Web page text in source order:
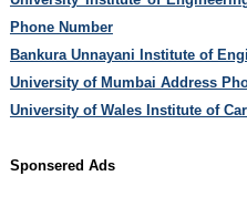
Phone Number
Bankura Unnayani Institute of
University of Mumbai Address
University of Wales Institute of
Sponsered Ads